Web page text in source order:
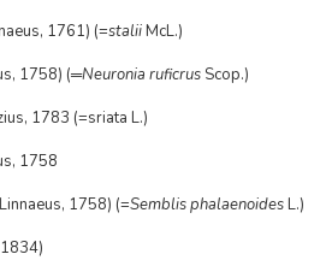
1761) (=staliiMcL.)
1758) (═Neuronia ruficrus Scop.)
1783 (=sriata L.)
1758
1758) (=Semblis phalaenoidesL.)